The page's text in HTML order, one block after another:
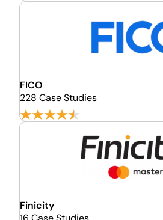
FICO
228 Case Studies
Finicity